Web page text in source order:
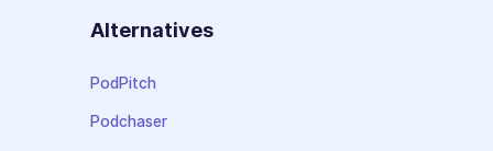
Alternatives
PodPitch
Podchaser